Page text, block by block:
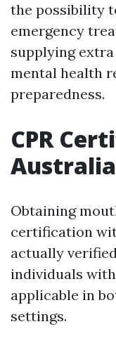
the possibility
emergency
supplying
mental health
preparedness.
CPR
Australia
Obtaining
certification
actually
individuals
applicable in
settings.